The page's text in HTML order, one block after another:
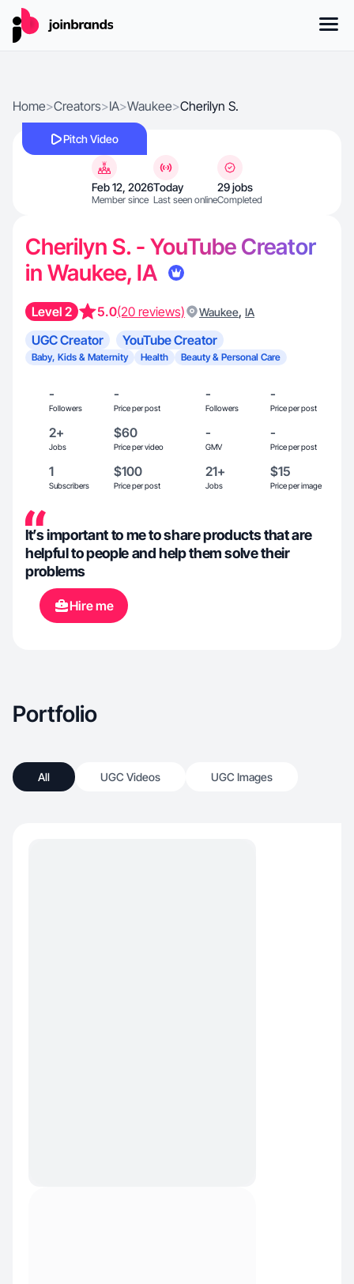
Home>Creators>IA>Waukee>Cherilyn S.
Pitch Video
Feb 12, 2026
Member since
Today
Last seen online
29 jobs
Completed
Cherilyn S. - YouTube Creator
in Waukee, IA
Level 2 5.0(20 reviews) Waukee, IA
UGC Creator YouTube Creator
Baby, Kids & Maternity Health Beauty & Personal Care
-
Followers
-
Price per post
-
Followers
-
Price per post
2+
Jobs
$60
Price per video
-
GMV
-
Price per post
1
Subscribers
$100
Price per post
21+
Jobs
$15
Price per image
It’s important to me to share products that are
helpful to people and help them solve their
problems
Hire me
Portfolio
All UGC Videos UGC Images